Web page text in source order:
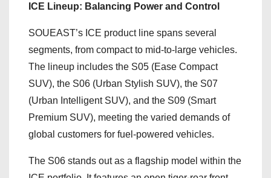
ICE Lineup: Balancing Power and Control
SOUEAST’s ICE product line spans several
segments, from compact to mid-to-large vehicles.
The lineup includes the S05 (Ease Compact
SUV), the S06 (Urban Stylish SUV), the S07
(Urban Intelligent SUV), and the S09 (Smart
Premium SUV), meeting the varied demands of
global customers for fuel-powered vehicles.
The S06 stands out as a flagship model within the